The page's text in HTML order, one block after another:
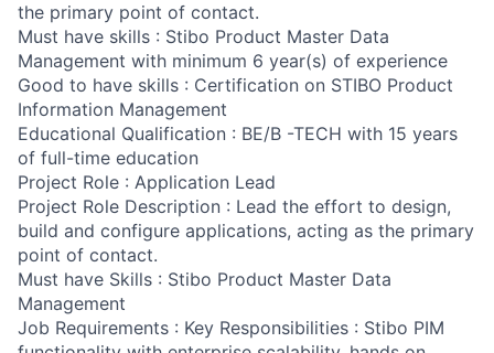
the primary point of contact.
Must have skills : Stibo Product Master Data
Management with minimum 6 year(s) of experience
Good to have skills : Certification on STIBO Product
Information Management
Educational Qualification : BE/B -TECH with 15 years
of full-time education
Project Role : Application Lead
Project Role Description : Lead the effort to design,
build and configure applications, acting as the primary
point of contact.
Must have Skills : Stibo Product Master Data
Management
Job Requirements : Key Responsibilities : Stibo PIM